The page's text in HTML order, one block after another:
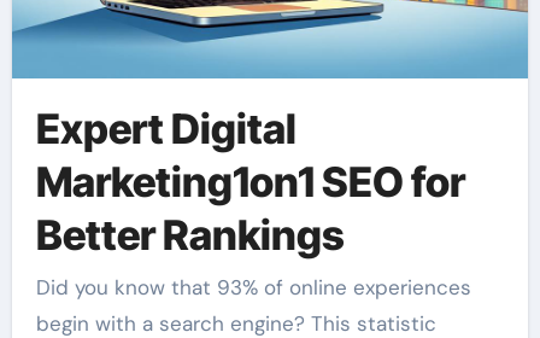
Expert Digital
Marketing1on1 SEO for
Better Rankings
Did you know that 93% of online experiences
begin with a search engine? This statistic